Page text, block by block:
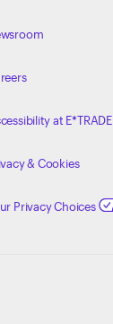
at E*TRADE
& Cookies
Privacy Choices